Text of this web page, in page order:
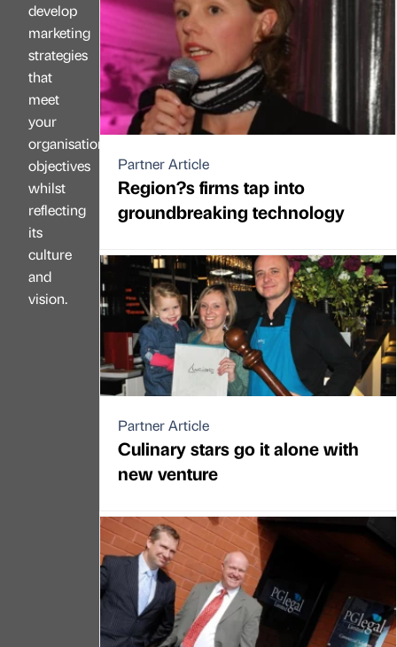
develop
marketing
strategies
that
meet
your
organisation’s
objectives
whilst
reflecting
its
culture
and
vision.
Partner Article
Region?s firms tap into
groundbreaking technology
Partner Article
Culinary stars go it alone with
new venture